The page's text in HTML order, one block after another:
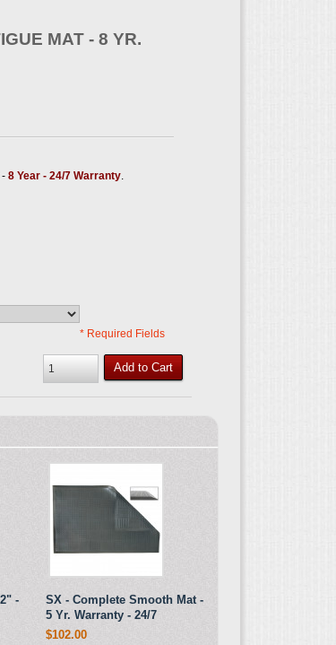
MAT - 8 YR.
- 8 Year - 24/7 Warranty.
* Required Fields
Add to Cart
-
SX - Complete Smooth Mat -
5 Yr. Warranty - 24/7
$102.00